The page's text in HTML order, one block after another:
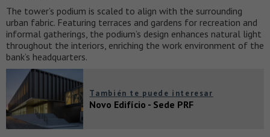
The tower’s podium is scaled to align with the surrounding
urban fabric. Featuring terraces and gardens for recreation and
informal gatherings, the podium’s design enhances natural light
throughout the interiors, enriching the work environment of the
bank’s headquarters.
También te puede interesar
Novo Edifício - Sede PRF